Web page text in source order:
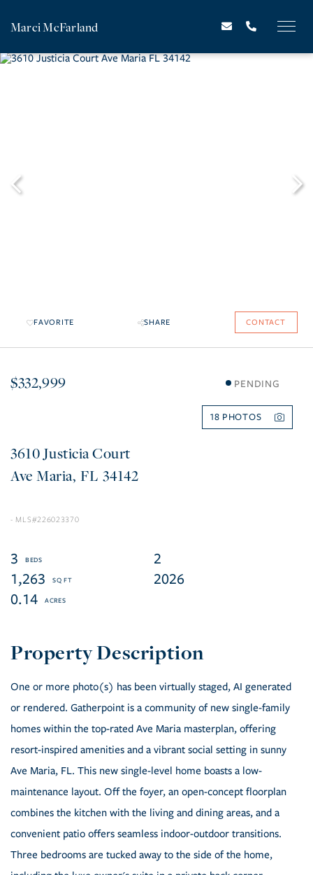
Marci McFarland
FAVORITE SHARE CONTACT
$332,999 PENDING
18
3610 Justicia Court
Ave Maria FL 34142
226023370
3
2
1,263
2026
0.14
One or more photo(s) has been virtually staged, AI generated
or rendered. Gatherpoint is a community of new single-family
homes within the top-rated Ave Maria masterplan, offering
resort-inspired amenities and a vibrant social setting in sunny
Ave Maria, FL. This new single-level home boasts a low-
maintenance layout. Off the foyer, an open-concept floorplan
combines the kitchen with the living and dining areas, and a
convenient patio offers seamless indoor-outdoor transitions.
Three bedrooms are tucked away to the side of the home,